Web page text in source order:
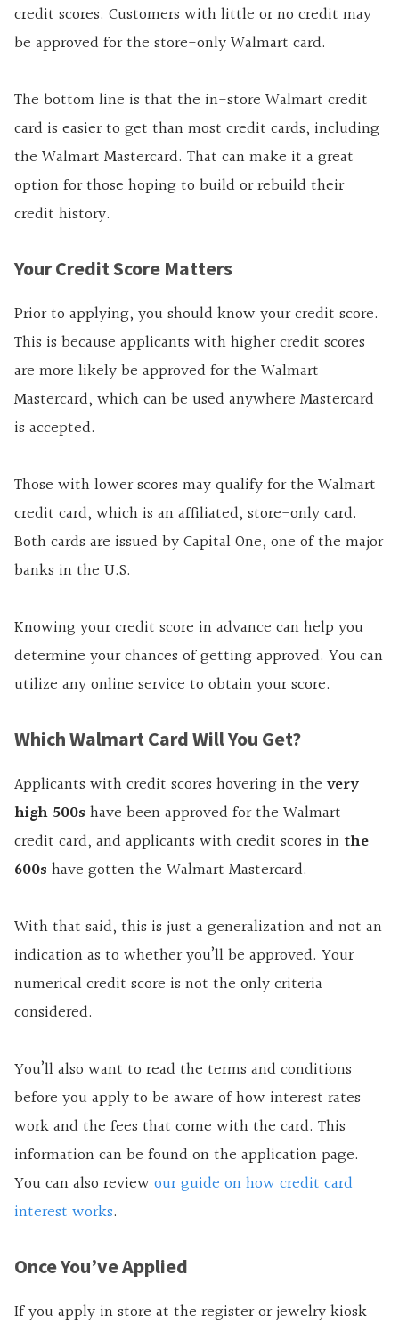
credit scores. Customers with little or no credit may
be approved for the store-only Walmart card.
The bottom line is that the in-store Walmart credit
card is easier to get than most credit cards, including
the Walmart Mastercard. That can make it a great
option for those hoping to build or rebuild their
credit history.
Your Credit Score Matters
Prior to applying, you should know your credit score.
This is because applicants with higher credit scores
are more likely be approved for the Walmart
Mastercard, which can be used anywhere Mastercard
is accepted.
Those with lower scores may qualify for the Walmart
credit card, which is an affiliated, store-only card.
Both cards are issued by Capital One, one of the major
banks in the U.S.
Knowing your credit score in advance can help you
determine your chances of getting approved. You can
utilize any online service to obtain your score.
Which Walmart Card Will You Get?
Applicants with credit scores hovering in the very
high 500s have been approved for the Walmart
credit card, and applicants with credit scores in the
600s have gotten the Walmart Mastercard.
With that said, this is just a generalization and not an
indication as to whether you’ll be approved. Your
numerical credit score is not the only criteria
considered.
You’ll also want to read the terms and conditions
before you apply to be aware of how interest rates
work and the fees that come with the card. This
information can be found on the application page.
You can also review our guide on how credit card
interest works.
Once You’ve Applied
If you apply in store at the register or jewelry kiosk